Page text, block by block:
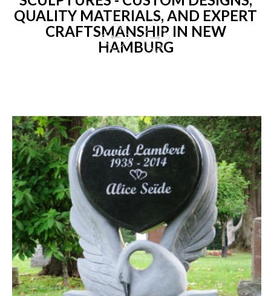
QUALITY MATERIALS, AND EXPERT
CRAFTSMANSHIP IN NEW
HAMBURG